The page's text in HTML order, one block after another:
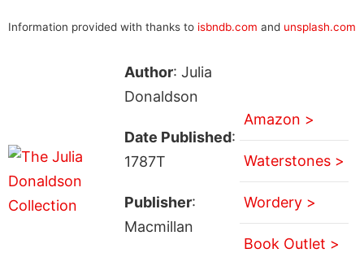
Information provided with thanks to isbndb.com and unsplash.com
Author: Julia
Donaldson
Date Published:
1787T
Publisher:
Macmillan
Amazon >
Waterstones >
Wordery >
Book Outlet >